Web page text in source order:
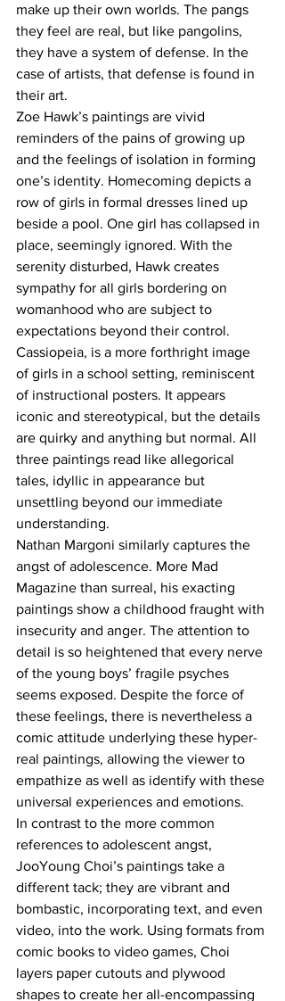
make up their own worlds. The pangs
they feel are real, but like pangolins,
they have a system of defense. In the
case of artists, that defense is found in
their art.
Zoe Hawk’s paintings are vivid
reminders of the pains of growing up
and the feelings of isolation in forming
one’s identity. Homecoming depicts a
row of girls in formal dresses lined up
beside a pool. One girl has collapsed in
place, seemingly ignored. With the
serenity disturbed, Hawk creates
sympathy for all girls bordering on
womanhood who are subject to
expectations beyond their control.
Cassiopeia, is a more forthright image
of girls in a school setting, reminiscent
of instructional posters. It appears
iconic and stereotypical, but the details
are quirky and anything but normal. All
three paintings read like allegorical
tales, idyllic in appearance but
unsettling beyond our immediate
understanding.
Nathan Margoni similarly captures the
angst of adolescence. More Mad
Magazine than surreal, his exacting
paintings show a childhood fraught with
insecurity and anger. The attention to
detail is so heightened that every nerve
of the young boys’ fragile psyches
seems exposed. Despite the force of
these feelings, there is nevertheless a
comic attitude underlying these hyper-
real paintings, allowing the viewer to
empathize as well as identify with these
universal experiences and emotions.
In contrast to the more common
references to adolescent angst,
JooYoung Choi’s paintings take a
different tack; they are vibrant and
bombastic, incorporating text, and even
video, into the work. Using formats from
comic books to video games, Choi
layers paper cutouts and plywood
shapes to create her all-encompassing